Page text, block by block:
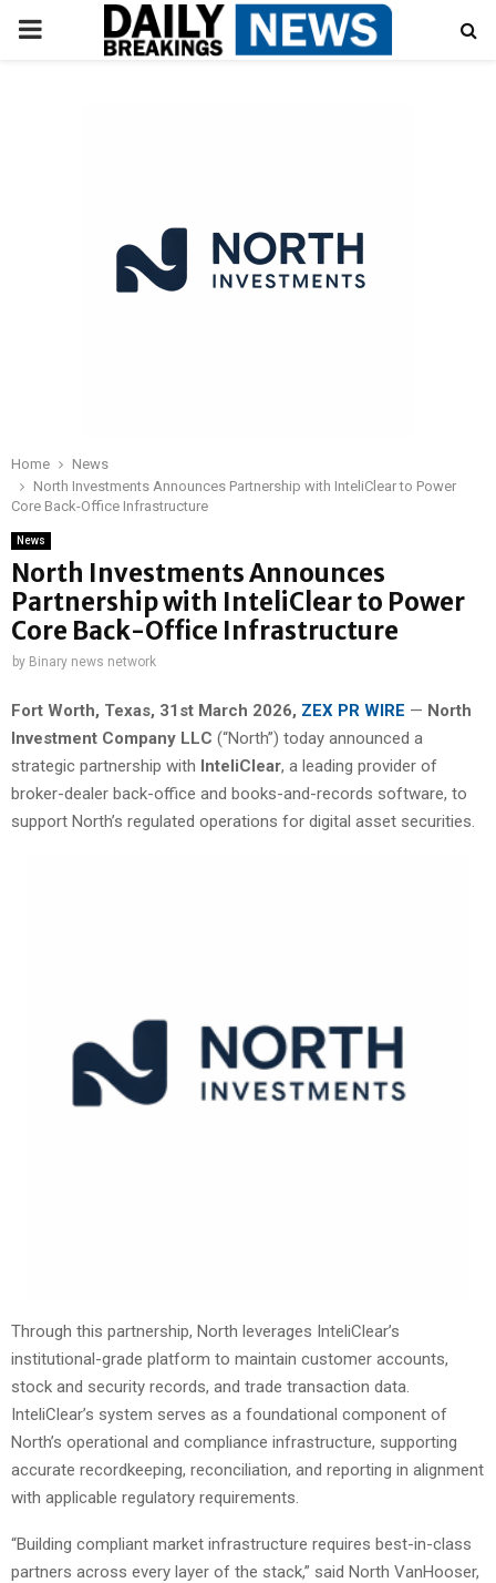
PRIMARY
Home
News
North Investments Announces Partnership with InteliClear to Power
Core Back-Office Infrastructure
News
North Investments Announces
Partnership with InteliClear to Power
Core Back-Office Infrastructure
by Binary news network
Fort Worth, Texas, 31st March 2026, ZEX PR WIRE — North
Investment Company LLC (“North”) today announced a
strategic partnership with InteliClear, a leading provider of
broker-dealer back-office and books-and-records software, to
support North’s regulated operations for digital asset securities.
Through this partnership, North leverages InteliClear’s
institutional-grade platform to maintain customer accounts,
stock and security records, and trade transaction data.
InteliClear’s system serves as a foundational component of
North’s operational and compliance infrastructure, supporting
accurate recordkeeping, reconciliation, and reporting in alignment
with applicable regulatory requirements.
“Building compliant market infrastructure requires best-in-class
partners across every layer of the stack,” said North VanHooser,